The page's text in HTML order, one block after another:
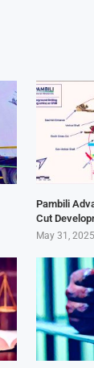
Pambili
Cut
May 31, 2025